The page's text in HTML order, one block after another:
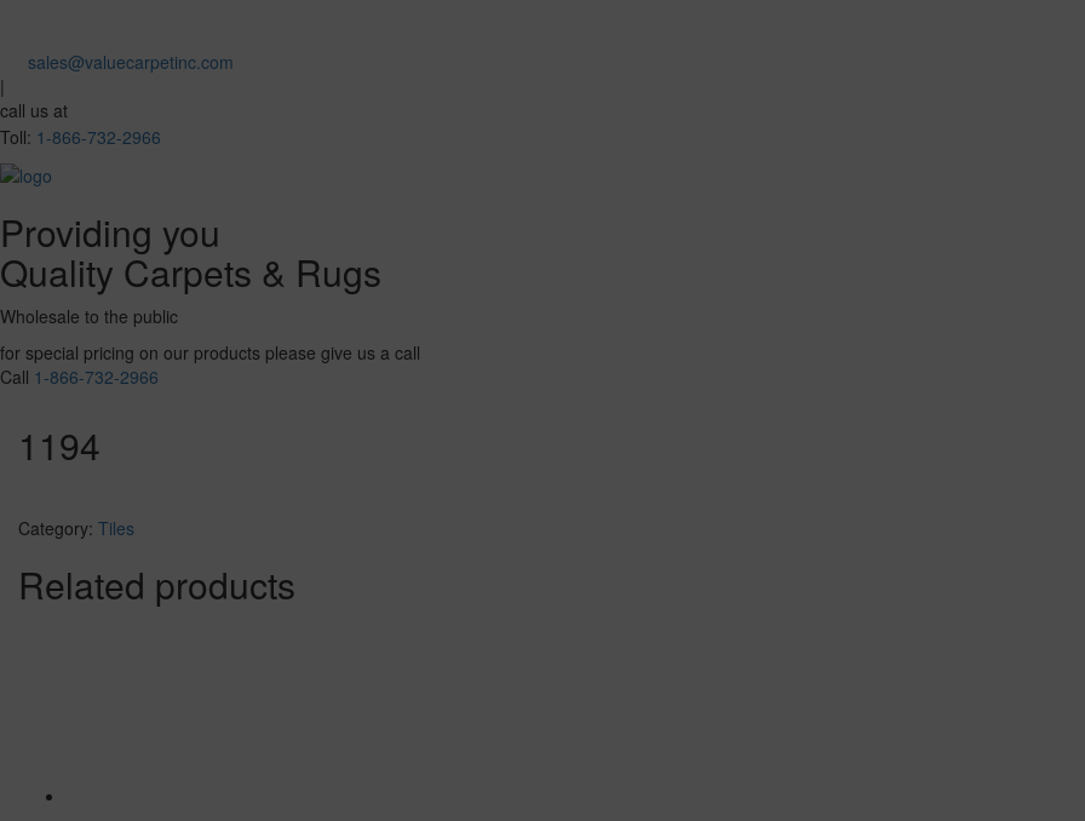
sales@valuecarpetinc.com
|
call us at
Toll: 1-866-732-2966
Providing you
Quality Carpets & Rugs
Wholesale to the public
for special pricing on our products please give us a call
Call 1-866-732-2966
1194
Category: Tiles
Related products